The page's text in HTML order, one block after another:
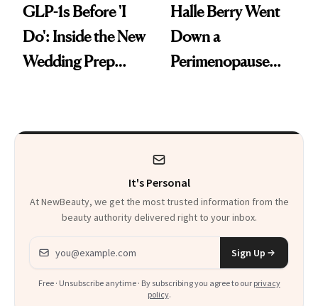
GLP-1s Before 'I
Do': Inside the New
Wedding Prep
Halle Berry Went
Down a
Perimenopause
Product That
Everything
It's Personal
At NewBeauty, we get the most trusted information from the
beauty authority delivered right to your inbox.
Email address
Sign Up
Free · Unsubscribe anytime · By subscribing you agree to our privacy
policy.